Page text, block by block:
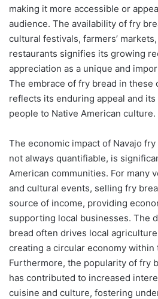
making it more accessible or
audience. The availability of fry
cultural festivals, farmers’
restaurants signifies its growing
appreciation as a unique and
The embrace of fry bread in these
reflects its enduring appeal and
people to Native American culture.
The economic impact of Navajo
not always quantifiable, is
American communities. For many
and cultural events, selling fry
source of income, providing
supporting local businesses. The
bread often drives local
creating a circular economy within
Furthermore, the popularity of fry
has contributed to increased
cuisine and culture, fostering